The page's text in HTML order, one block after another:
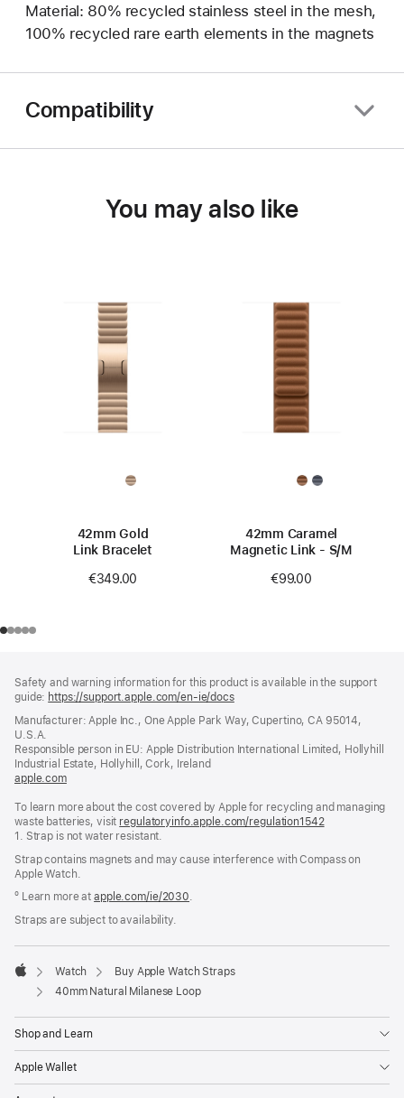
Material: 80% recycled stainless steel in the mesh,
100% recycled rare earth elements in the magnets
Compatibility
You may also like
42mm Gold
Link Bracelet
€349.00
42mm Caramel
Magnetic Link - S/M
€99.00
Safety and warning information for this product is available in the support
guide: https://support.apple.com/en-ie/docs(opens
a
window)
Manufacturer: Apple Inc., One Apple Park Way, Cupertino, CA 95014,
U.S.A.
Responsible person in EU: Apple Distribution International Limited, Hollyhill
Industrial Estate, Hollyhill, Cork, Ireland
apple.com(opens
a
new
window)
To learn more about the cost covered by Apple for recycling and managing
waste batteries, visit regulatoryinfo.apple.com/regulation1542(opens
new
1. Strap is not water resistant.
Strap contains magnets and may cause interference with Compass on
Apple Watch.
º Learn more atapple.com/ie/2030.
Straps are subject to availability.
Apple
Watch
Buy Apple Watch Straps
40mm Natural Milanese Loop
Shop and Learn
Apple Wallet